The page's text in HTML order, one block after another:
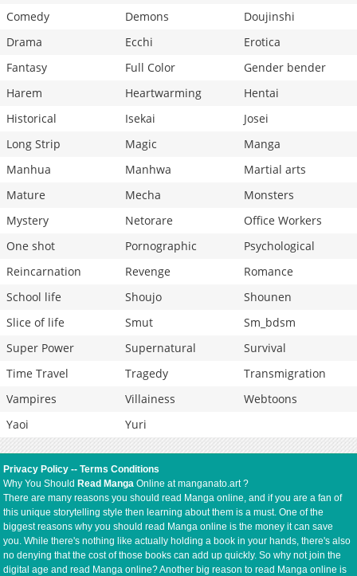
Comedy
Demons
Doujinshi
Drama
Ecchi
Erotica
Fantasy
Full Color
Gender bender
Harem
Heartwarming
Hentai
Historical
Isekai
Josei
Long Strip
Magic
Manga
Manhua
Manhwa
Martial arts
Mature
Mecha
Monsters
Mystery
Netorare
Office Workers
One shot
Pornographic
Psychological
Reincarnation
Revenge
Romance
School life
Shoujo
Shounen
Slice of life
Smut
Sm_bdsm
Super Power
Supernatural
Survival
Time Travel
Tragedy
Transmigration
Vampires
Villainess
Webtoons
Yaoi
Yuri
Privacy Policy --Terms Conditions
Why You Should Read Manga Online at manganato.art ?
There are many reasons you should read Manga online, and if you are a fan of
this unique storytelling style then learning about them is a must. One of the
biggest reasons why you should read Manga online is the money it can save
you. While there's nothing like actually holding a book in your hands, there's also
no denying that the cost of those books can add up quickly. So why not join the
digital age and read Manga online? Another big reason to read Manga online is